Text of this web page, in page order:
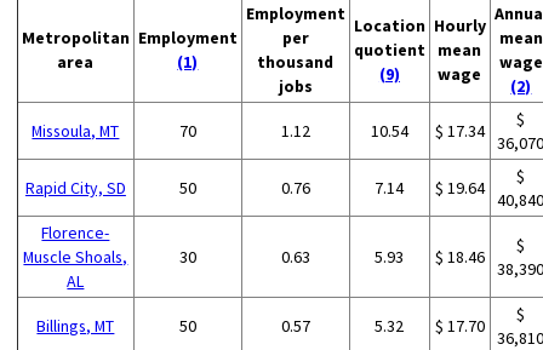
Metropolitan
area
Employment
(1)
Employment
per
thousand
jobs
Location
quotient
(9)
Hourly
mean
wage
mean
wage
(2)
Missoula, MT 70 1.12 10.54 $ 17.34
$
Rapid City, SD 50 0.76 7.14 $ 19.64
$
Florence-
Muscle Shoals,
AL
30 0.63 5.93 $ 18.46
$
Billings, MT 50 0.57 5.32 $ 17.70
$